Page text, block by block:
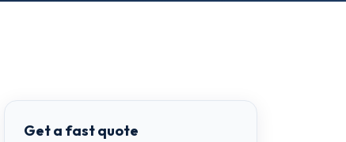
Get a fast quote